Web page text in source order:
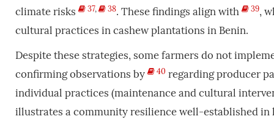
climate risks
37, 38. These findings align with 39,
cultural practices in cashew plantations in Benin.
Despite these strategies, some farmers do not
confirming observations by
40 regarding producer
individual practices (maintenance and cultural
illustrates a community resilience well-established